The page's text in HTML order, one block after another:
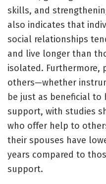
skills, and
also indicates that
social relationships
and live longer than
isolated. Furthermore,
others—whether
be just as beneficial to
support, with studies
who offer help to
their spouses have
years compared to
support.